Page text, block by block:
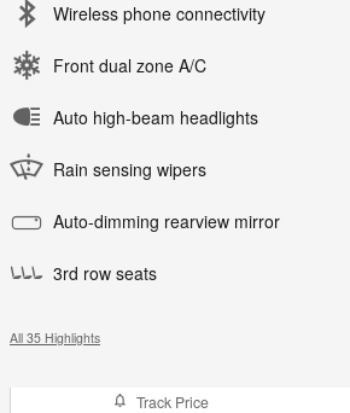
Wireless phone connectivity
Front dual zone A/C
Auto high-beam headlights
Rain sensing wipers
Auto-dimming rearview mirror
3rd row seats
All 35 Highlights
Track Price